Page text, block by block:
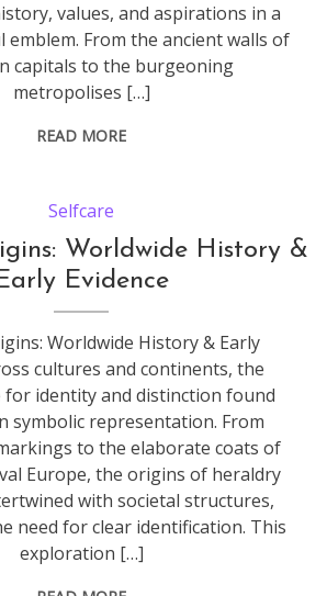
values, and aspirations in a
From the ancient walls of
capitals to the burgeoning
metropolises […]
READ MORE
Selfcare
Worldwide History &
Evidence
Worldwide History & Early
cultures and continents, the
for identity and distinction found
symbolic representation. From
to the elaborate coats of
Europe, the origins of heraldry
with societal structures,
need for clear identification. This
exploration […]